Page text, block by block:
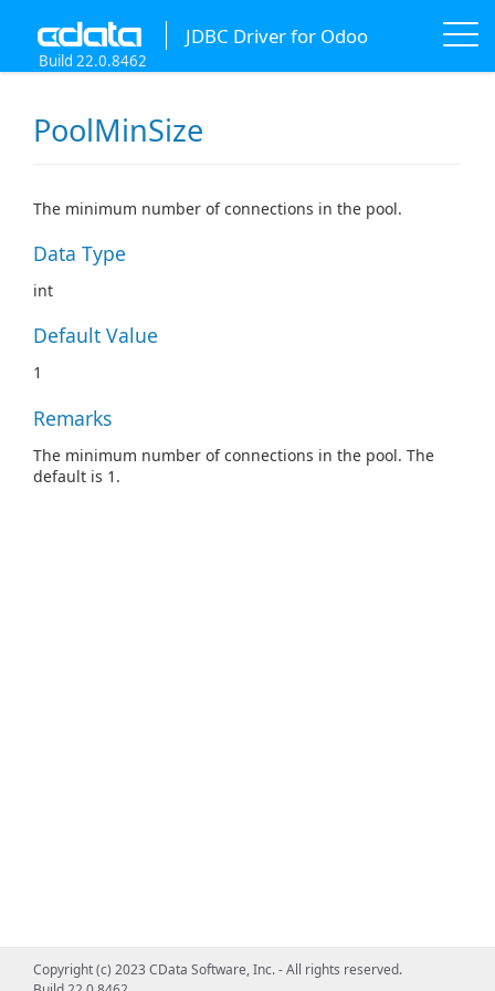
JDBC Driver for Odoo
Build 22.0.8462
PoolMinSize
The minimum number of connections in the pool.
Data Type
int
Default Value
1
Remarks
The minimum number of connections in the pool. The
default is 1.
Copyright (c) 2023 CData Software, Inc. - All rights reserved.